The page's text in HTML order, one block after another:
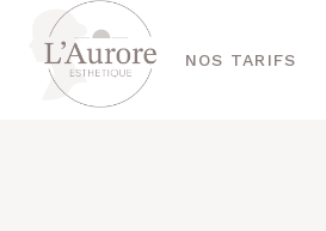
NOS TARIFS